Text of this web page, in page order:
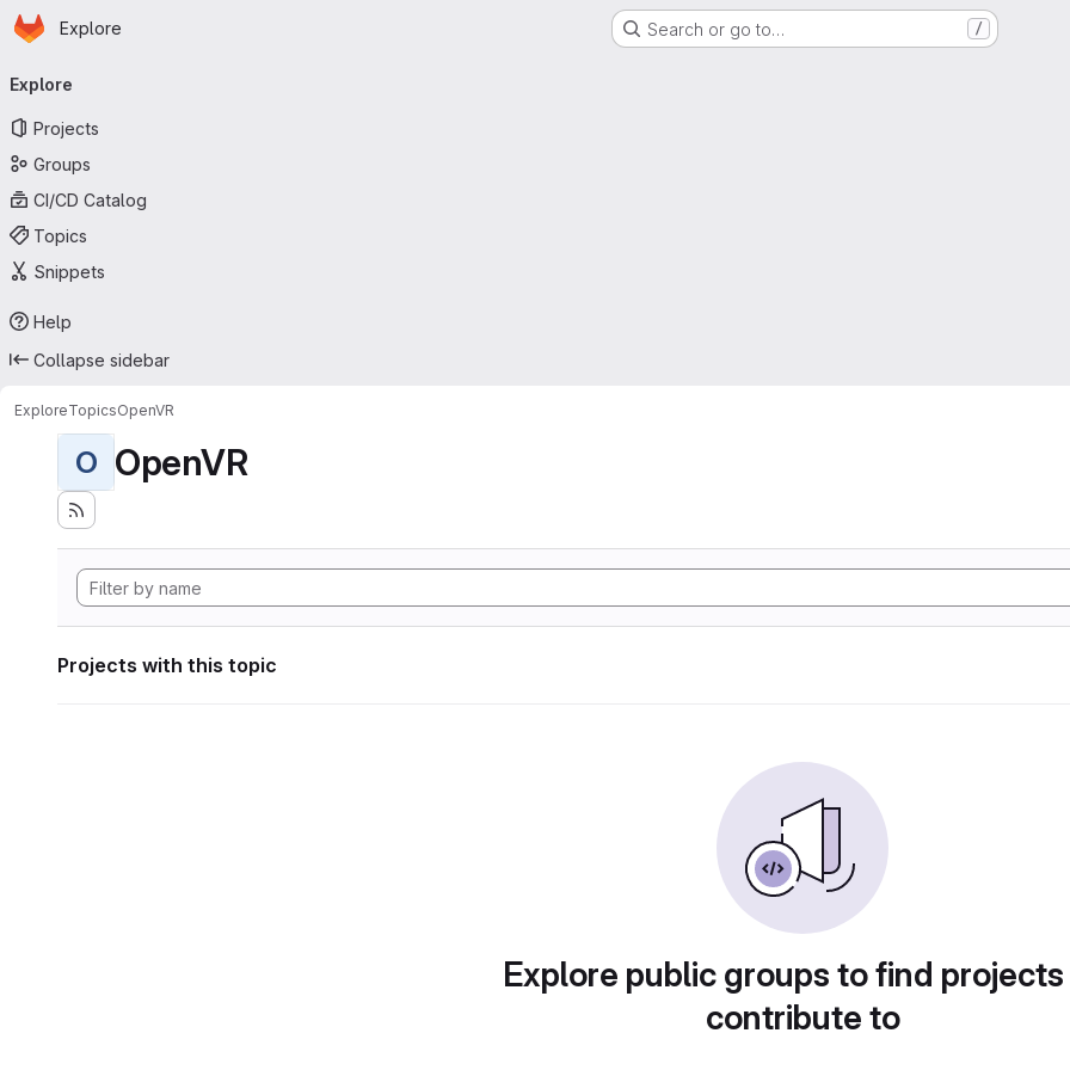
Skip to main content
Homepage
Explore Search or go to… /
navigation
Explore
Projects
Groups
CI/CD Catalog
Topics
Snippets
Help
Collapse sidebar
ExploreTopicsOpenVR
O OpenVR
Projects with this topic
Explore public groups to find
contribute to